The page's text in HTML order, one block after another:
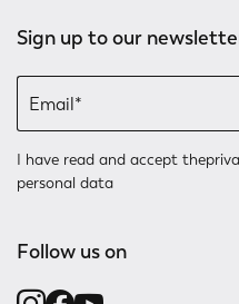
Sign up to our
I have read and accept the
personal data
Follow us on